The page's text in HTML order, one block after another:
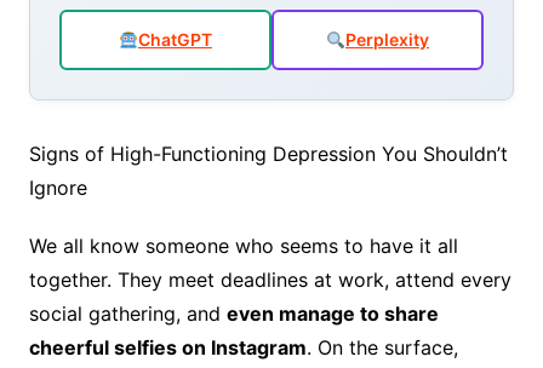
o
k
p
p
ChatGPT Perplexity
Signs of High-Functioning Depression You Shouldn’t
Ignore
We all know someone who seems to have it all
together. They meet deadlines at work, attend every
social gathering, and even manage to share
cheerful selfies on Instagram. On the surface,